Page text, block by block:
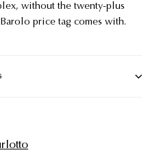
without the twenty-plus
price tag comes with.